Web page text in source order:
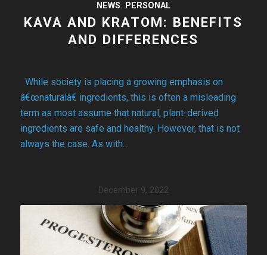
NEWS, PERSONAL
KAVA AND KRATOM: BENEFITS
AND DIFFERENCES
While society is placing a growing emphasis on
â€œnaturalâ€ ingredients, this is often a misleading
term as most assume that natural, plant-derived
ingredients are safe and healthy. However, that is not
always the case. As with…
December 9, 2022